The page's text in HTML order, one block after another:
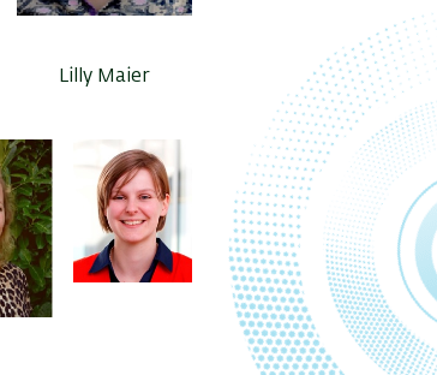
Lilly Maier